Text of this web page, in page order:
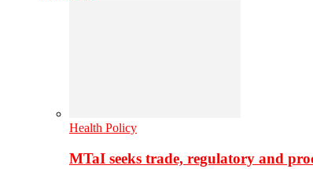
Health Policy
MTaI seeks trade, regulatory and